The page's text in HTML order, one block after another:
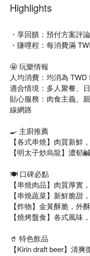
Highlights
・享回饋：預付方案評
・賺哩程：每消費滿
🤩 玩樂情報
人均消費：均消為 TWD
適合情境：多人聚餐、
貼心服務：肉食主義、
線網路
🍳 主廚推薦
【各式串燒】肉質新鮮
【明太子炒烏龍】濃郁
🍽️ 口碑必點
【串燒肉品】肉質厚實
【串燒蔬菜】新鮮脆甜
【炸物】金黃酥脆，外
【燒烤盤食】各式風味
🥤 特色飲品
【Kirin draft beer】清